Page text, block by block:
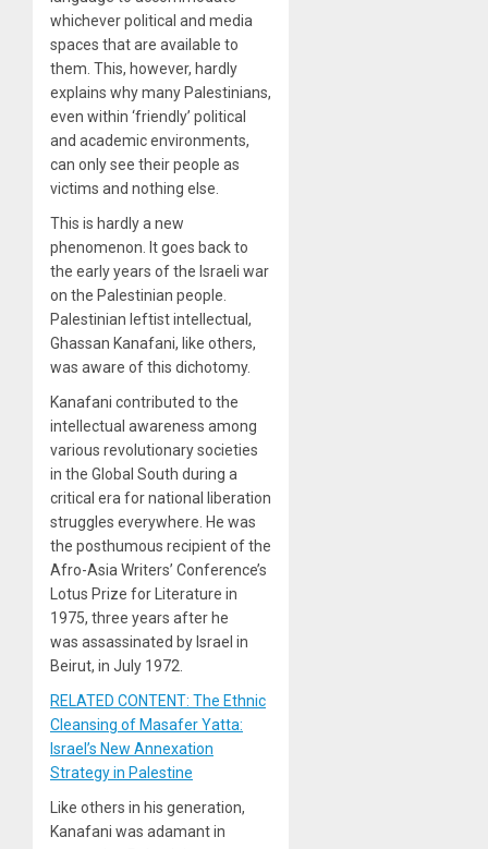
whichever political and media
spaces that are available to
them. This, however, hardly
explains why many Palestinians,
even within ‘friendly’ political
and academic environments,
can only see their people as
victims and nothing else.
This is hardly a new
phenomenon. It goes back to
the early years of the Israeli war
on the Palestinian people.
Palestinian leftist intellectual,
Ghassan Kanafani, like others,
was aware of this dichotomy.
Kanafani contributed to the
intellectual awareness among
various revolutionary societies
in the Global South during a
critical era for national liberation
struggles everywhere. He was
the posthumous recipient of the
Afro-Asia Writers’ Conference’s
Lotus Prize for Literature in
1975, three years after he
was assassinated by Israel in
Beirut, in July 1972.
RELATED CONTENT: The Ethnic
Cleansing of Masafer Yatta:
Israel’s New Annexation
Strategy in Palestine
Like others in his generation,
Kanafani was adamant in